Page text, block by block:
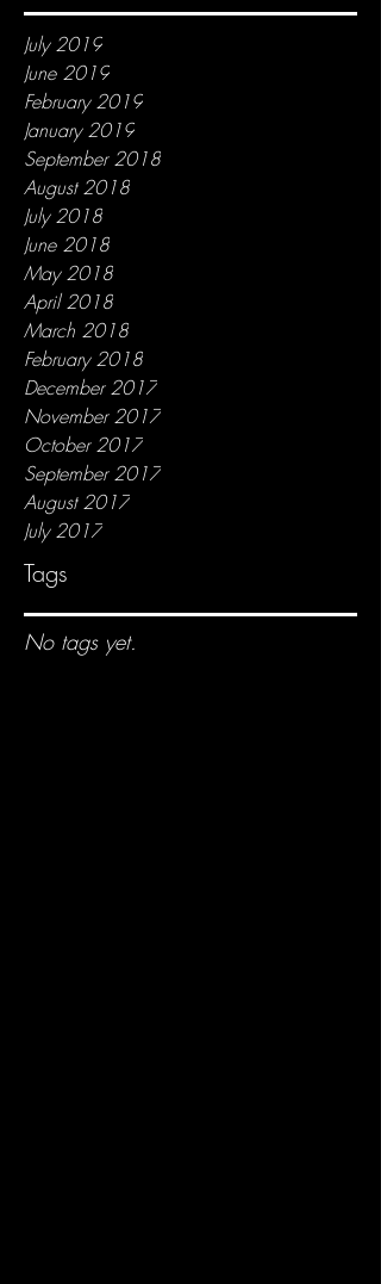
July 2019
June 2019
February 2019
January 2019
September 2018
August 2018
July 2018
June 2018
May 2018
April 2018
March 2018
February 2018
December 2017
November 2017
October 2017
September 2017
August 2017
July 2017
Tags
No tags yet.